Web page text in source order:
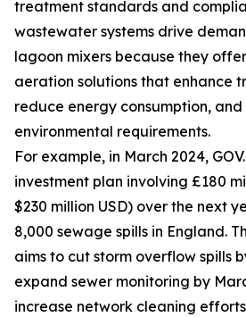
treatment standards and
wastewater systems drive
lagoon mixers because they
aeration solutions that enhance
reduce energy consumption,
environmental requirements.
For example, in March 2024,
investment plan involving £180
$230 million USD) over the next
8,000 sewage spills in England.
aims to cut storm overflow spills
expand sewer monitoring by
increase network cleaning